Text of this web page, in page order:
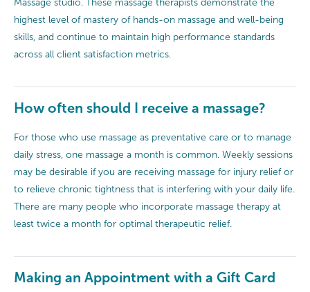
Massage studio. These massage therapists demonstrate the
highest level of mastery of hands-on massage and well-being
skills, and continue to maintain high performance standards
across all client satisfaction metrics.
How often should I receive a massage?
For those who use massage as preventative care or to manage
daily stress, one massage a month is common. Weekly sessions
may be desirable if you are receiving massage for injury relief or
to relieve chronic tightness that is interfering with your daily life.
There are many people who incorporate massage therapy at
least twice a month for optimal therapeutic relief.
Making an Appointment with a Gift Card